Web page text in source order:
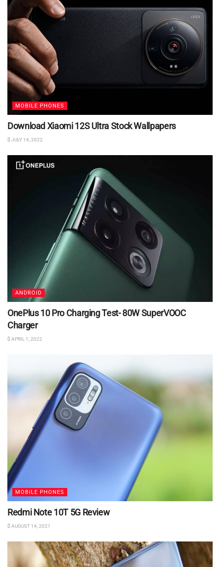
MOBILE PHONES
Download Xiaomi 12S Ultra Stock Wallpapers
JULY 14, 2022
ANDROID
OnePlus 10 Pro Charging Test- 80W SuperVOOC
Charger
APRIL 1, 2022
MOBILE PHONES
Redmi Note 10T 5G Review
AUGUST 14, 2021